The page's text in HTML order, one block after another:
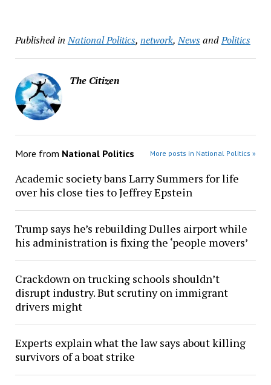
Published in National Politics, network,NewsandPolitics
The Citizen
More from National Politics More posts in National Politics »
Academic society bans Larry Summers for life
over his close ties to Jeffrey Epstein
Trump says he’s rebuilding Dulles airport while
his administration is fixing the ‘people movers’
Crackdown on trucking schools shouldn’t
disrupt industry. But scrutiny on immigrant
drivers might
Experts explain what the law says about killing
survivors of a boat strike